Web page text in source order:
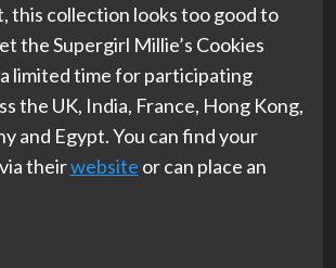
this collection looks too good to
the Supergirl Millie’s Cookies
limited time for participating
the UK, India, France, Hong Kong,
and Egypt. You can find your
theirwebsite or can place an